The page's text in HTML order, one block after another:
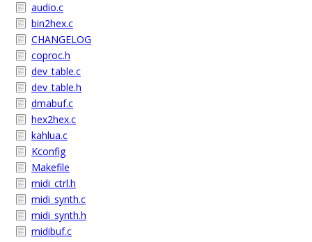
audio.c
bin2hex.c
CHANGELOG
coproc.h
dev_table.c
dev_table.h
dmabuf.c
hex2hex.c
kahlua.c
Kconfig
Makefile
midi_ctrl.h
midi_synth.c
midi_synth.h
midibuf.c